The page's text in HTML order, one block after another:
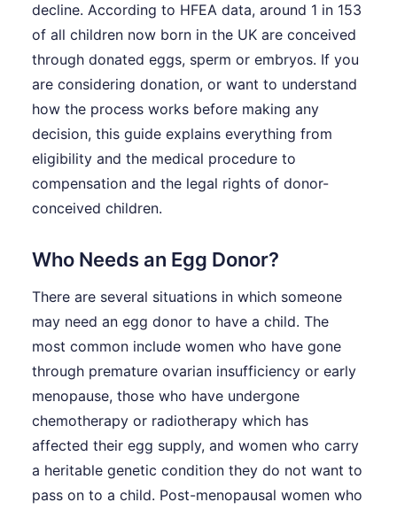
decline. According to HFEA data, around 1 in 153
of all children now born in the UK are conceived
through donated eggs, sperm or embryos. If you
are considering donation, or want to understand
how the process works before making any
decision, this guide explains everything from
eligibility and the medical procedure to
compensation and the legal rights of donor-
conceived children.
Who Needs an Egg Donor?
There are several situations in which someone
may need an egg donor to have a child. The
most common include women who have gone
through premature ovarian insufficiency or early
menopause, those who have undergone
chemotherapy or radiotherapy which has
affected their egg supply, and women who carry
a heritable genetic condition they do not want to
pass on to a child. Post-menopausal women who